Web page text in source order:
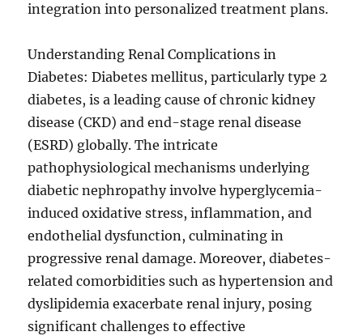
integration into personalized treatment plans.
Understanding Renal Complications in
Diabetes: Diabetes mellitus, particularly type 2
diabetes, is a leading cause of chronic kidney
disease (CKD) and end-stage renal disease
(ESRD) globally. The intricate
pathophysiological mechanisms underlying
diabetic nephropathy involve hyperglycemia-
induced oxidative stress, inflammation, and
endothelial dysfunction, culminating in
progressive renal damage. Moreover, diabetes-
related comorbidities such as hypertension and
dyslipidemia exacerbate renal injury, posing
significant challenges to effective